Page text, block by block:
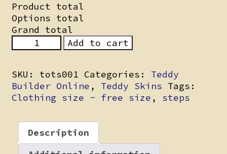
Product total
Options total
Grand total
Fawny
Fox
Add to cart
SKU: tots001 Categories: Teddy
Builder Online , Teddy Skins Tags:
Clothing size - free size , steps
Description